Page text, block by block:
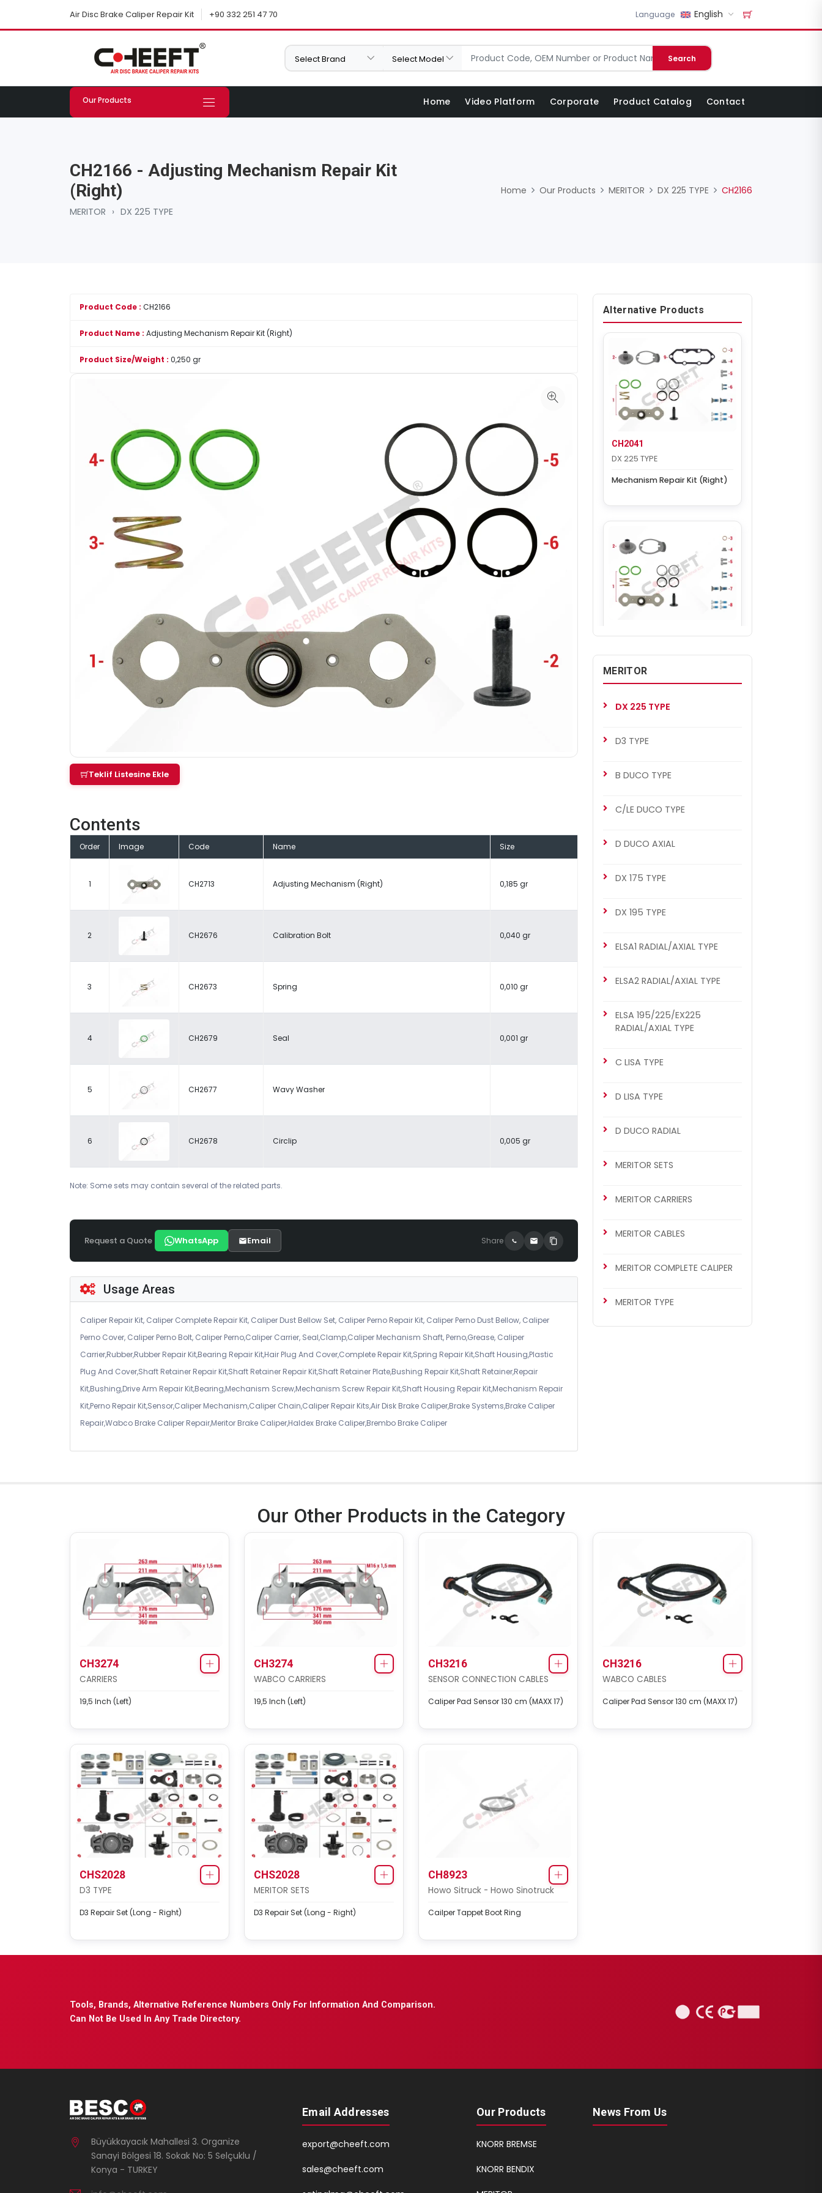
Air Disc Brake Caliper Repair Kit +90 332 251 47 70 Language English
Search
Our Products Home Video Platform Corporate Product Catalog Contact
CH2166 - Adjusting Mechanism Repair Kit
(Right)
MERITOR › DX 225 TYPE
Home Our Products MERITOR DX 225 TYPE CH2166
Product Code : CH2166
Product Name : Adjusting Mechanism Repair Kit (Right)
Product Size/Weight : 0,250 gr
Teklif Listesine Ekle
Contents
Order Image Code Name Size
1 CH2713 Adjusting Mechanism (Right) 0,185 gr
2 CH2676 Calibration Bolt 0,040 gr
3 CH2673 Spring 0,010 gr
4 CH2679 Seal 0,001 gr
5 CH2677 Wavy Washer
6 CH2678 Circlip 0,005 gr
Note: Some sets may contain several of the related parts.
Request a Quote WhatsApp Email Share
Usage Areas
Caliper Repair Kit, Caliper Complete Repair Kit, Caliper Dust Bellow Set, Caliper Perno Repair Kit, Caliper Perno Dust Bellow, Caliper
Perno Cover, Caliper Perno Bolt, Caliper Perno,Caliper Carrier, Seal,Clamp,Caliper Mechanism Shaft, Perno,Grease, Caliper
Carrier,Rubber,Rubber Repair Kit,Bearing Repair Kit,Hair Plug And Cover,Complete Repair Kit,Spring Repair Kit,Shaft Housing,Plastic
Plug And Cover,Shaft Retainer Repair Kit,Shaft Retainer Repair Kit,Shaft Retainer Plate,Bushing Repair Kit,Shaft Retainer,Repair
Kit,Bushing,Drive Arm Repair Kit,Bearing,Mechanism Screw,Mechanism Screw Repair Kit,Shaft Housing Repair Kit,Mechanism Repair
Kit,Perno Repair Kit,Sensor,Caliper Mechanism,Caliper Chain,Caliper Repair Kits,Air Disk Brake Caliper,Brake Systems,Brake Caliper
Repair,Wabco Brake Caliper Repair,Meritor Brake Caliper,Haldex Brake Caliper,Brembo Brake Caliper
Alternative Products
CH2041
DX 225 TYPE
Mechanism Repair Kit (Right)
Adjusting Mechanism Gear Kit
MERITOR SETS
CHS2021
DX 225 TYPE
MERITOR
DX 225 TYPE
D3 TYPE
B DUCO TYPE
C/LE DUCO TYPE
D DUCO AXIAL
DX 175 TYPE
DX 195 TYPE
ELSA1 RADIAL/AXIAL TYPE
ELSA2 RADIAL/AXIAL TYPE
ELSA 195/225/EX225
RADIAL/AXIAL TYPE
C LISA TYPE
D LISA TYPE
D DUCO RADIAL
MERITOR SETS
MERITOR CARRIERS
MERITOR CABLES
MERITOR COMPLETE CALIPER
MERITOR TYPE
Our Other Products in the Category
CH3274
CARRIERS
19,5 Inch (Left)
CH3274
WABCO CARRIERS
19,5 Inch (Left)
CH3216
SENSOR CONNECTION CABLES
Caliper Pad Sensor 130 cm (MAXX 17)
CH3216
WABCO CABLES
Caliper Pad Sensor 130 cm (MAXX 17)
CHS2028
D3 TYPE
D3 Repair Set (Long - Right)
CHS2028
MERITOR SETS
D3 Repair Set (Long - Right)
CH8923
Howo Sitruck - Howo Sinotruck
Cailper Tappet Boot Ring
Tools, Brands, Alternative Reference Numbers Only For Information And Comparison.
Can Not Be Used In Any Trade Directory.
Büyükkayacık Mahallesi 3. Organize
Sanayi Bölgesi 18. Sokak No: 5 Selçuklu /
Konya - TURKEY
Email Addresses
export@cheeft.com
sales@cheeft.com
Our Products
KNORR BREMSE
KNORR BENDIX
News From Us